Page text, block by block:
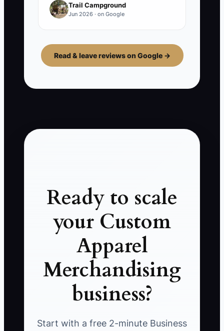
Trail Campground
Jun 2026 · on Google
Read & leave reviews on Google →
Ready to scale
your Custom
Apparel
Merchandising
business?
Start with a free 2-minute Business